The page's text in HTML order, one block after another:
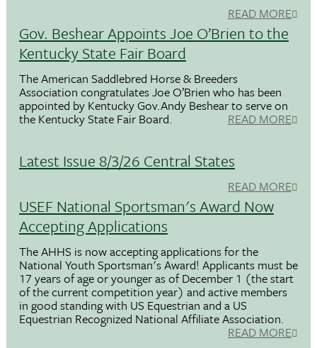
READ MORE
Gov. Beshear Appoints Joe O’Brien to the
Kentucky State Fair Board
The American Saddlebred Horse & Breeders
Association congratulates Joe O’Brien who has been
appointed by Kentucky Gov.Andy Beshear to serve on
the Kentucky State Fair Board. READ MORE
Latest Issue 8/3/26 Central States
READ MORE
USEF National Sportsman's Award Now
Accepting Applications
The AHHS is now accepting applications for the
National Youth Sportsman's Award! Applicants must be
17 years of age or younger as of December 1 (the start
of the current competition year) and active members
in good standing with US Equestrian and a US
Equestrian Recognized National Affiliate Association.
READ MORE